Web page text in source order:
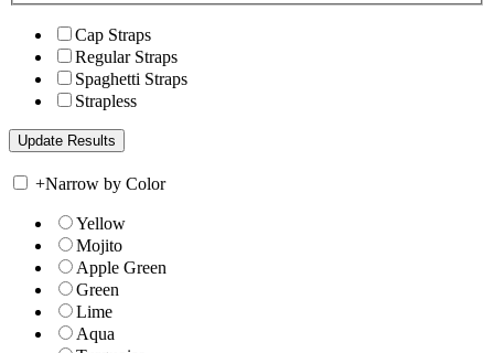
Cap Straps
Regular Straps
Spaghetti Straps
Strapless
+Narrow by Color
Yellow
Mojito
Apple Green
Green
Lime
Aqua